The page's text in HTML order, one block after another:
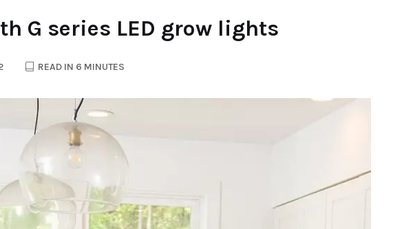
G series LED grow lights
READ IN 6 MINUTES